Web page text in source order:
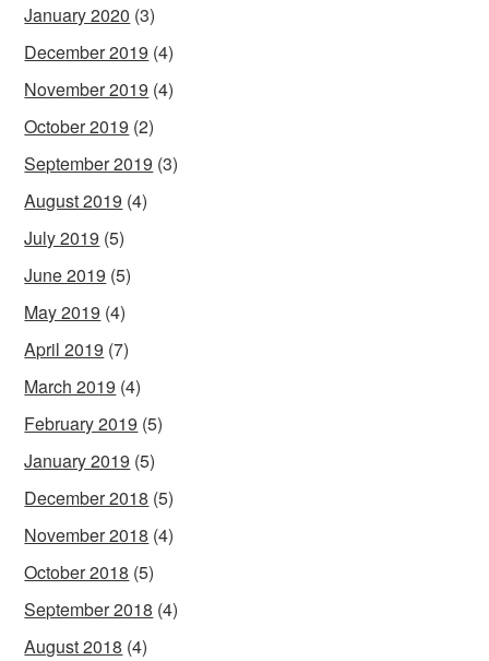
January 2020 (3)
December 2019 (4)
November 2019 (4)
October 2019 (2)
September 2019 (3)
August 2019 (4)
July 2019 (5)
June 2019 (5)
May 2019 (4)
April 2019 (7)
March 2019 (4)
February 2019 (5)
January 2019 (5)
December 2018 (5)
November 2018 (4)
October 2018 (5)
September 2018 (4)
August 2018 (4)